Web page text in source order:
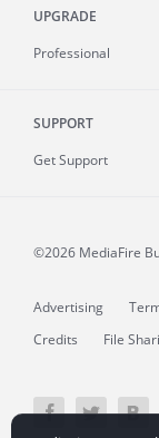
UPGRADE
Professional
SUPPORT
Get Support
©2026 MediaFire
Advertising
Credits
File